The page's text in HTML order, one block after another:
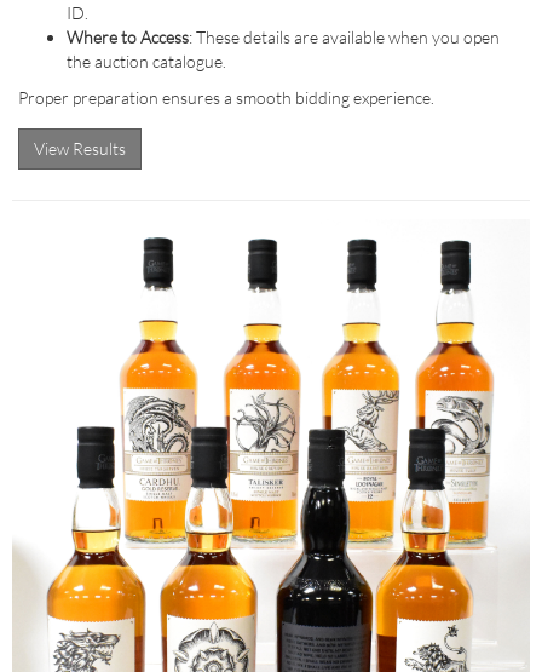
ID.
Where to Access: These details are available when you open
the auction catalogue.
Proper preparation ensures a smooth bidding experience.
View Results